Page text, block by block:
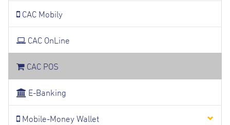
CAC Mobily
CAC OnLine
CAC POS
E-Banking
Mobile-Money Wallet